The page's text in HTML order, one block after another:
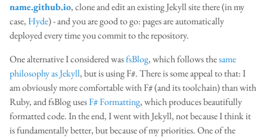
name.github.io, clone and edit an existing Jekyll site there (in my
case, Hyde) - and you are good to go: pages are automatically
deployed every time you commit to the repository.
One alternative I considered wasfsBlog, which follows thesame
philosophy as Jekyll, but is using F#. There is some appeal to that: I
am obviously more comfortable with F# (and its toolchain) than with
Ruby, and fsBlog usesF# Formatting, which produces beautifully
formatted code. In the end, I went with Jekyll, not because I think it
is fundamentally better, but because of my priorities. One of the